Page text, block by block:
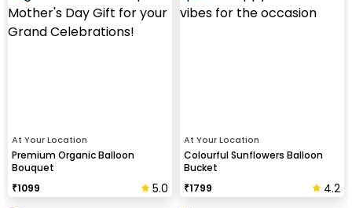
At Your Location
Premium Organic Balloon
Bouquet
₹1099 5.0
At Your Location
Colourful Sunflowers Balloon
Bucket
₹1799 4.2